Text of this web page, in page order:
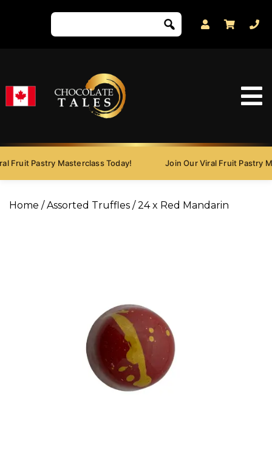
Pastry Masterclass Today! Join Our Viral Fruit Pastry
Home /Assorted Truffles / 24 x Red Mandarin